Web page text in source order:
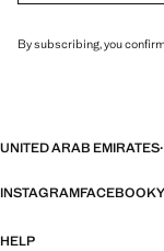
By subscribing, you
UNITED ARAB EMIRATES·
INSTAGRAMFACEBOOK
HELP